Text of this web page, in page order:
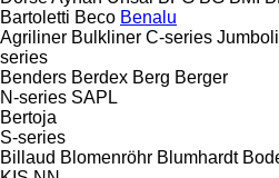
Bartoletti Beco Benalu
Agriliner Bulkliner C-series
series
Benders Berdex Berg Berger
N-series SAPL
Bertoja
S-series
Billaud Blomenröhr Blumhardt